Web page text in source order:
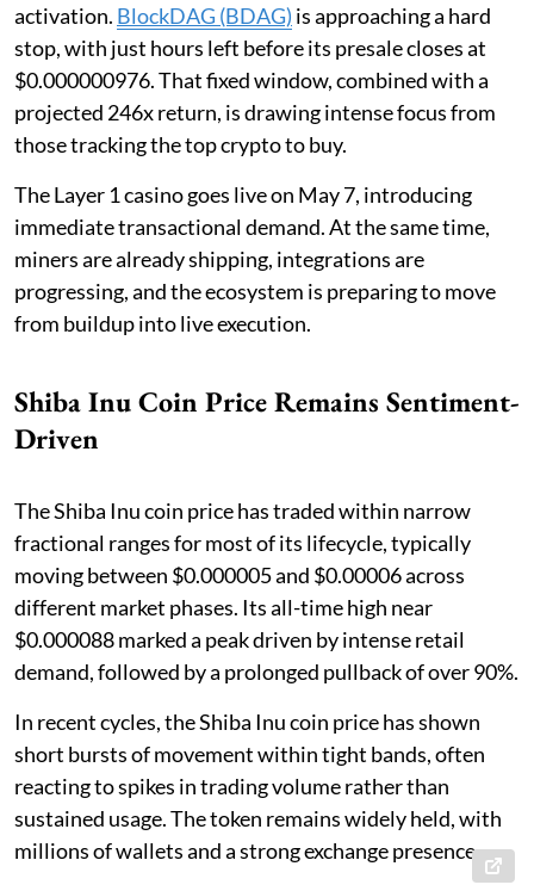
activation. BlockDAG (BDAG) is approaching a hard
stop, with just hours left before its presale closes at
$0.000000976. That fixed window, combined with a
projected 246x return, is drawing intense focus from
those tracking the top crypto to buy.
The Layer 1 casino goes live on May 7, introducing
immediate transactional demand. At the same time,
miners are already shipping, integrations are
progressing, and the ecosystem is preparing to move
from buildup into live execution.
Shiba Inu Coin Price Remains Sentiment-
Driven
The Shiba Inu coin price has traded within narrow
fractional ranges for most of its lifecycle, typically
moving between $0.000005 and $0.00006 across
different market phases. Its all-time high near
$0.000088 marked a peak driven by intense retail
demand, followed by a prolonged pullback of over 90%.
In recent cycles, the Shiba Inu coin price has shown
short bursts of movement within tight bands, often
reacting to spikes in trading volume rather than
sustained usage. The token remains widely held, with
millions of wallets and a strong exchange presence.